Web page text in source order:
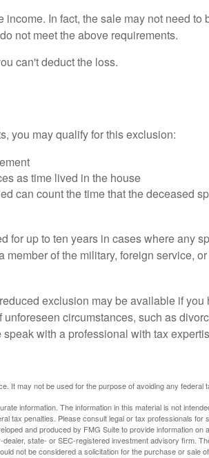
In fact, the sale may not need to
not meet the above requirements.
can't deduct the loss.
you may qualify for this exclusion:
as time lived in the house
can count the time that the deceased
for up to ten years in cases where any
of the military, foreign service,
exclusion may be available if you
circumstances, such as
with a professional with tax
It may not be used for the purpose of avoiding any federal
information. The information in this material is not
tax penalties. Please consult legal or tax professionals for
and produced by FMG Suite to provide information on
state- or SEC-registered investment advisory firm.
not be considered a solicitation for the purchase or sale